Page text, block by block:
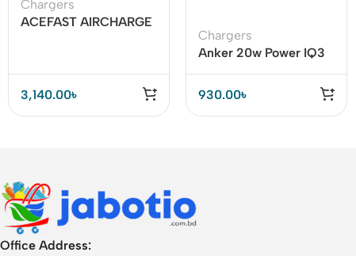
Chargers
ACEFAST AIRCHARGE
Charger
3,140.00৳
Chargers
Anker 20w Power IQ3
930.00৳
Office Address: